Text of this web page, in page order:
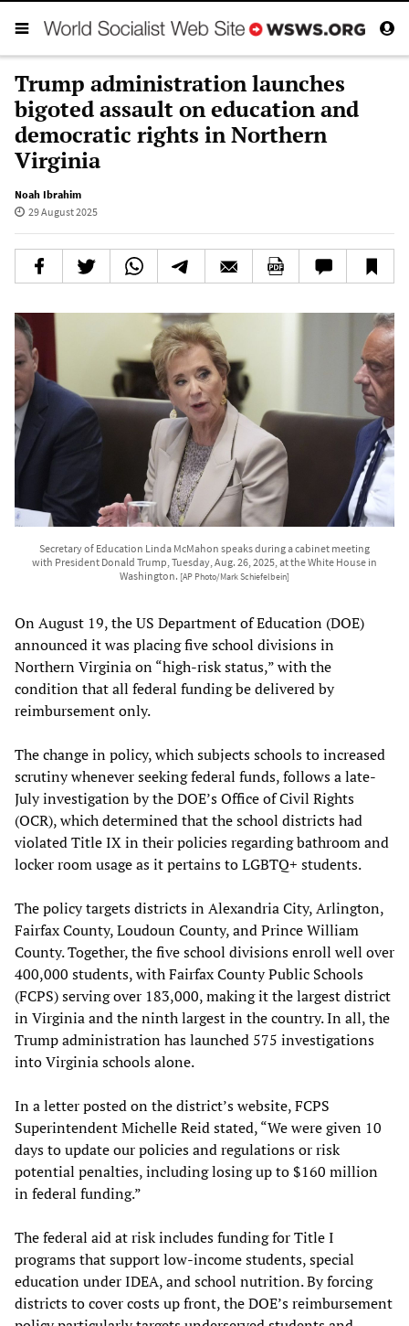
Trump administration launches
bigoted assault on education and
democratic rights in Northern
Virginia
Noah Ibrahim
29 August 2025
Secretary of Education Linda McMahon speaks during a cabinet meeting
with President Donald Trump, Tuesday, Aug. 26, 2025, at the White House in
Washington. [AP Photo/Mark Schiefelbein]
On August 19, the US Department of Education (DOE)
announced it was placing five school divisions in
Northern Virginia on “high-risk status,” with the
condition that all federal funding be delivered by
reimbursement only.
The change in policy, which subjects schools to increased
scrutiny whenever seeking federal funds, follows a late-
July investigation by the DOE’s Office of Civil Rights
(OCR), which determined that the school districts had
violated Title IX in their policies regarding bathroom and
locker room usage as it pertains to LGBTQ+ students.
The policy targets districts in Alexandria City, Arlington,
Fairfax County, Loudoun County, and Prince William
County. Together, the five school divisions enroll well over
400,000 students, with Fairfax County Public Schools
(FCPS) serving over 183,000, making it the largest district
in Virginia and the ninth largest in the country. In all, the
Trump administration has launched 575 investigations
into Virginia schools alone.
In a letter posted on the district’s website, FCPS
Superintendent Michelle Reid stated, “We were given 10
days to update our policies and regulations or risk
potential penalties, including losing up to $160 million
in federal funding.”
The federal aid at risk includes funding for Title I
programs that support low-income students, special
education under IDEA, and school nutrition. By forcing
districts to cover costs up front, the DOE’s reimbursement